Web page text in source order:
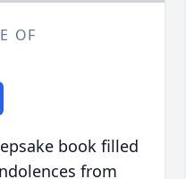
OF
book filled
from